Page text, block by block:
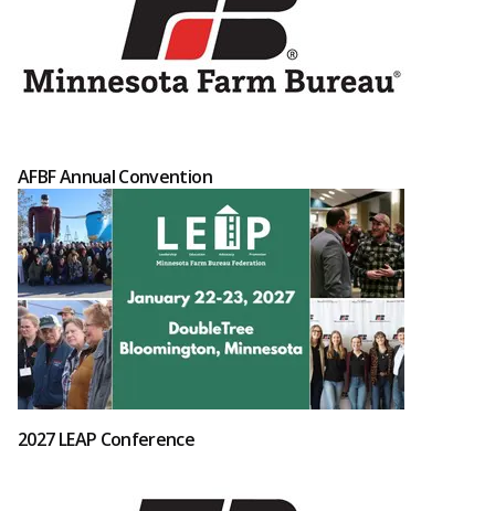
AFBF Annual Convention
2027 LEAP Conference